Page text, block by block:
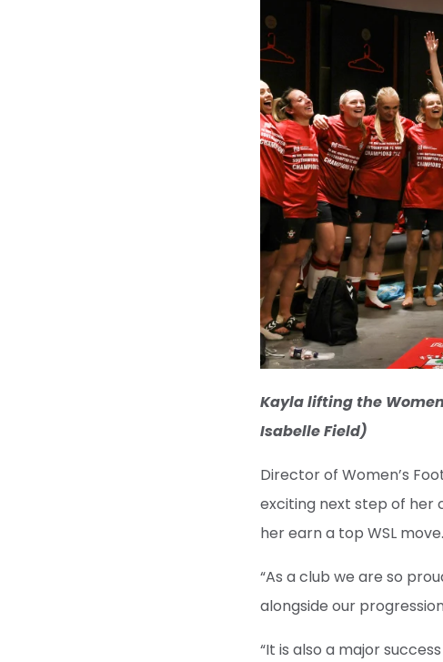
Kayla lifting the
Isabelle Field)
Director of Women’s
exciting next step of her
her earn a top WSL move.
“As a club we are so
alongside our
“It is also a major